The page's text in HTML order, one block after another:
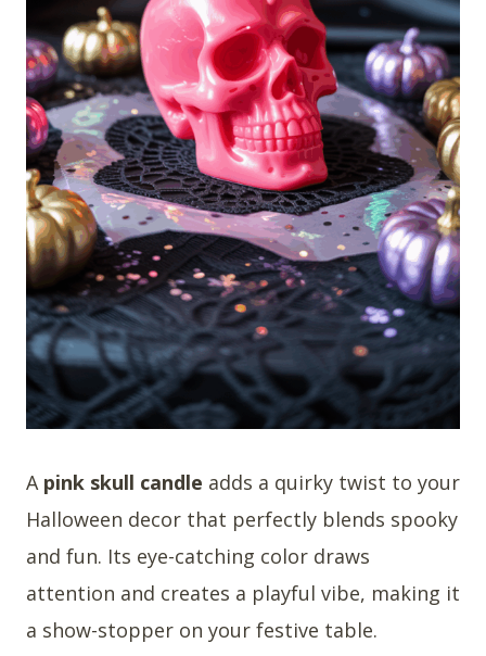
A pink skull candle adds a quirky twist to your
Halloween decor that perfectly blends spooky
and fun. Its eye-catching color draws
attention and creates a playful vibe, making it
a show-stopper on your festive table.